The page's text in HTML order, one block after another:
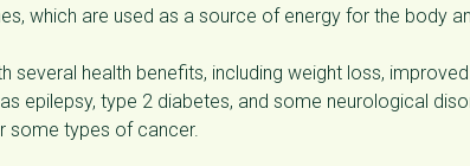
which are used as a source of energy for the body
several health benefits, including weight loss,
epilepsy, type 2 diabetes, and some neurological
some types of cancer.